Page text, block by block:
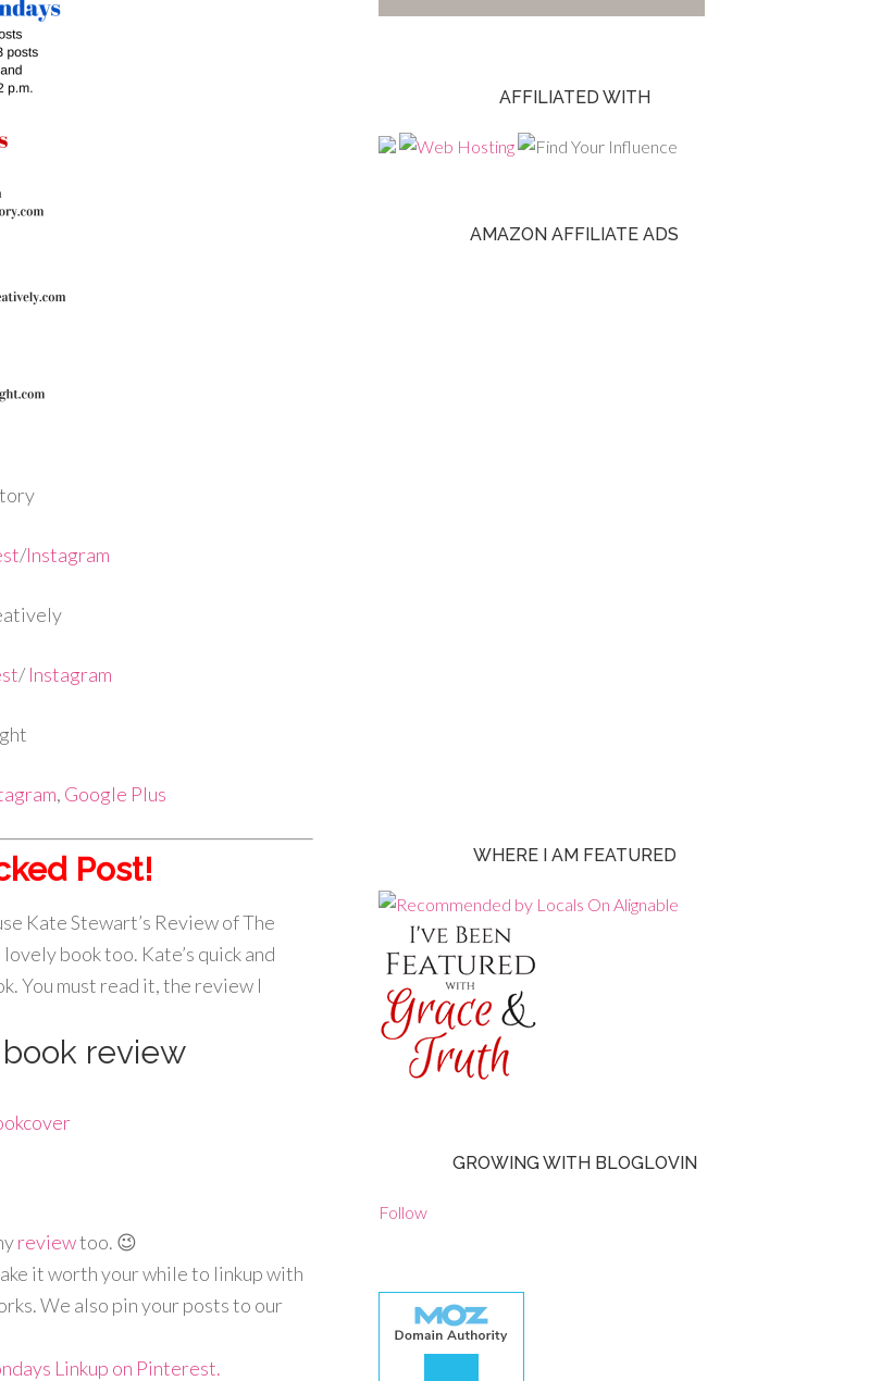
/Instagram
/Instagram
, Google Plus
Post!
Kate Stewart’s Review of The
book too. Kate’s quick and
You must read it, the review I
review
reviewtoo. 😉
it worth your while to linkup with
We also pin your posts to our
Linkup on Pinterest.
AFFILIATED WITH
AMAZON AFFILIATE ADS
WHERE I AM FEATURED
GROWING WITH BLOGLOVIN
Follow